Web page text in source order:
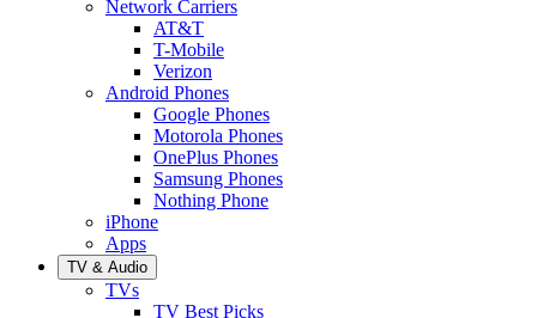
Network Carriers
AT&T
T-Mobile
Verizon
Android Phones
Google Phones
Motorola Phones
OnePlus Phones
Samsung Phones
Nothing Phone
iPhone
Apps
TV & Audio
TVs
TV Best Picks